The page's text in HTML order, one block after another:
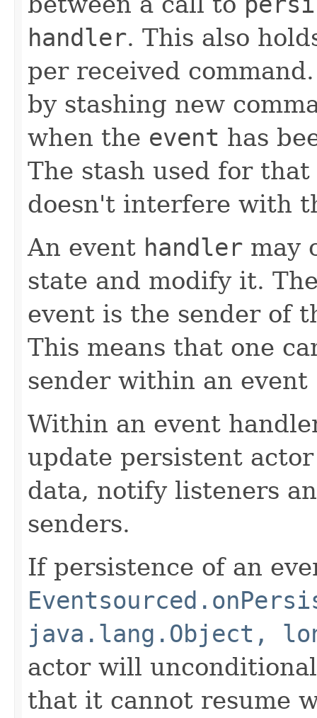
handler. This also
per received
by stashing new
when the event has
The stash used for
doesn't interfere with
An event handler may
state and modify it.
event is the sender of
This means that one
sender within an event
Within an event
update persistent
data, notify listeners
senders.
If persistence of an
java.lang.Object,
actor will
that it cannot resume